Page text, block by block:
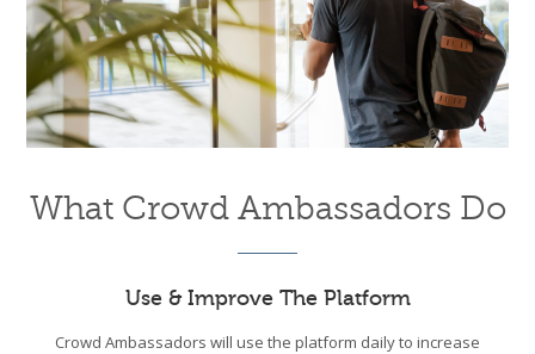
What Crowd Ambassadors Do
Use & Improve The Platform
Crowd Ambassadors will use the platform daily to increase